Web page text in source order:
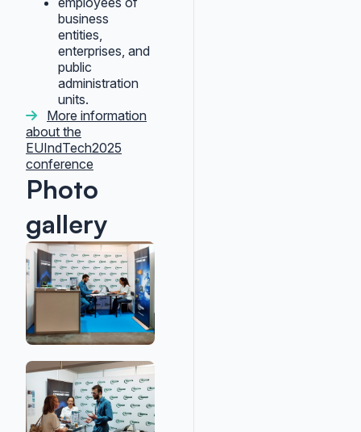
business
entities,
enterprises, and
public
administration
units.
More information
about the
EUIndTech2025
conference
Photo
gallery